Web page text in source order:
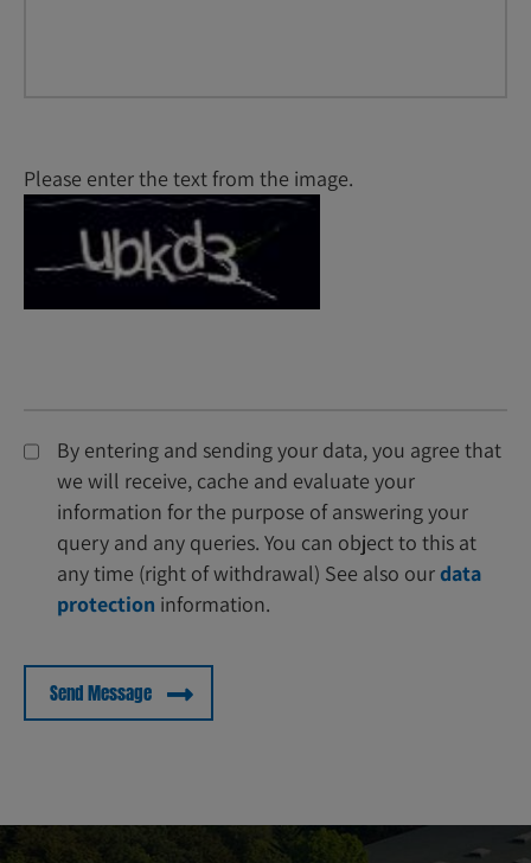
Please enter the text from the image.
By entering and sending your data, you agree that
we will receive, cache and evaluate your
information for the purpose of answering your
query and any queries. You can object to this at
any time (right of withdrawal) See also ourdata
protection information.